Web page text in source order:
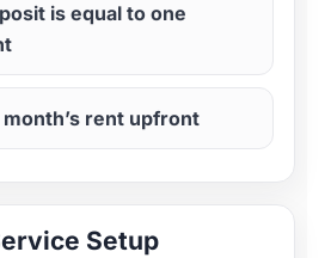
is equal to one
rent upfront
Setup